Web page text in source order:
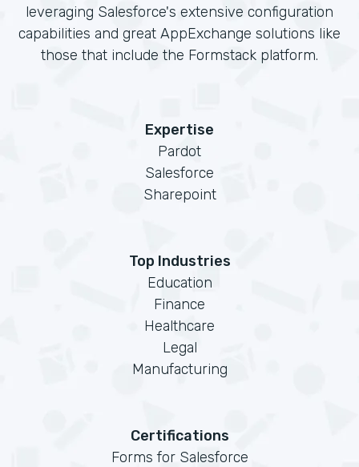
leveraging Salesforce's extensive configuration
capabilities and great AppExchange solutions like
those that include the Formstack platform.
Expertise
Pardot
Salesforce
Sharepoint
Top Industries
Education
Finance
Healthcare
Legal
Manufacturing
Certifications
Forms for Salesforce